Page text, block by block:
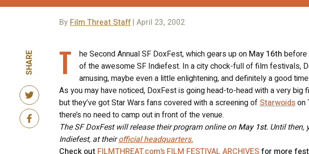
By Film Threat Staff| April 23, 2002
SHARE T he Second Annual SF DoxFest, which gears up on May 16th before
of the awesome SF Indiefest. In a city chock-full of film festivals,
amusing, maybe even a little enlightening, and definitely a good
As you may have noticed, DoxFest is going head-to-head with a very
but they’ve got Star Wars fans covered with a screening of Starwoidson
there’s no need to camp out in front of the venue.
The SF DoxFest will release their program online onMay 1st.Until then,
Indiefest, at theirofficial headquarters.
Check out FILMTHREAT.com’s FILM FESTIVAL ARCHIVESfor more